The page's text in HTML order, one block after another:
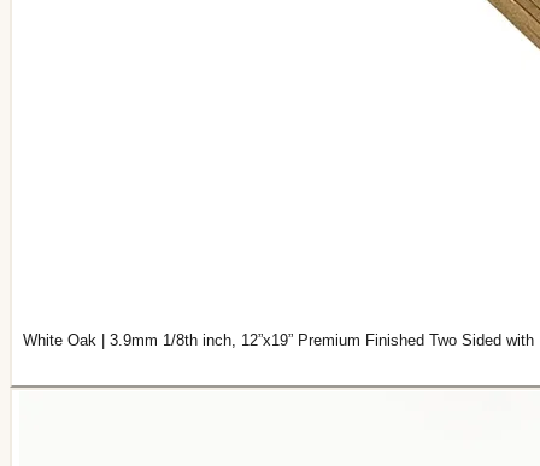
White Oak | 3.9mm 1/8th inch, 12”x19” Premium Finished Two Sided